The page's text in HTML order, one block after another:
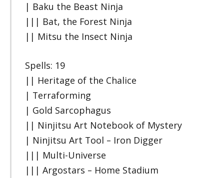
| Baku the Beast Ninja
||| Bat, the Forest Ninja
|| Mitsu the Insect Ninja
Spells: 19
|| Heritage of the Chalice
| Terraforming
| Gold Sarcophagus
|| Ninjitsu Art Notebook of Mystery
| Ninjitsu Art Tool – Iron Digger
||| Multi-Universe
||| Argostars – Home Stadium